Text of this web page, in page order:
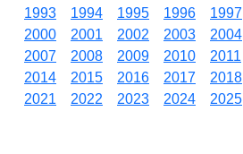
1993
1994 1995 1996 1997
2000
2001 2002 2003 2004
2007
2008 2009 2010 2011
2014
2015 2016 2017 2018
2021
2022 2023 2024 2025